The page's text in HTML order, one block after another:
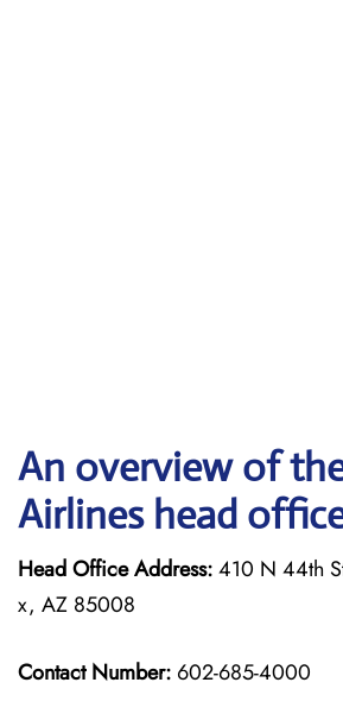
An overview of
Airlines head
Head Office Address:410 N 44th
x, AZ 85008
Contact Number: 602-685-4000